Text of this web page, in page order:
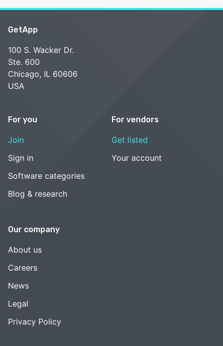
GetApp
100 S. Wacker Dr.
Ste. 600
Chicago, IL 60606
USA
For you
Join
Sign in
Software categories
Blog & research
For vendors
Get listed
Your account
Our company
About us
Careers
News
Legal
Privacy Policy